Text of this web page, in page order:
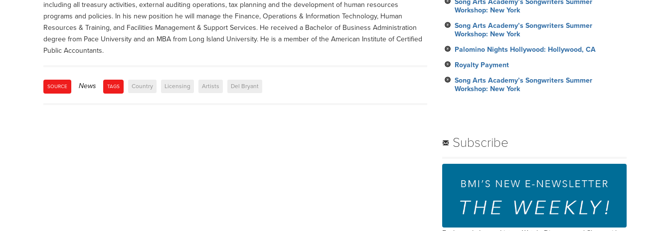
including all treasury activities, external auditing operations, tax planning and the development of human resources
programs and policies. In his new position he will manage the Finance, Operations & Information Technology, Human
Resources & Training, and Facilities Management & Support Services. He received a Bachelor of Business Administration
degree from Pace University and an MBA from Long Island University. He is a member of the American Institute of Certified
Public Accountants.
SOURCE News TAGS Country Licensing Artists Del Bryant
Song Arts Academy’s Songwriters Summer
Workshop: New York
Song Arts Academy’s Songwriters Summer
Workshop: New York
Palomino Nights Hollywood: Hollywood, CA
Royalty Payment
Song Arts Academy’s Songwriters Summer
Workshop: New York
Subscribe